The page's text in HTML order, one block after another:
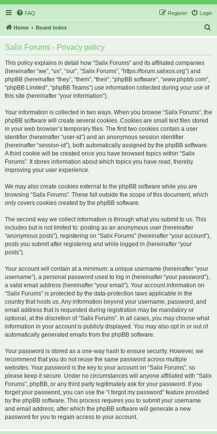
FAQ Login
Register
Home Board index
Salix Forums - Privacy policy
This policy explains in detail how “Salix Forums” and its affiliated companies
(hereinafter “we”, “us”, “our”, “Salix Forums”, “https://forum.salixos.org”) and
phpBB (hereinafter “they”, “them”, “their”, “phpBB software”, “www.phpbb.com”,
“phpBB Limited”, “phpBB Teams”) use information collected during your use of
this site (hereinafter “your information”).
Your information is collected in two ways. When you browse “Salix Forums”, the
phpBB software will create several cookies. Cookies are small text files stored
in your web browser’s temporary files. The first two cookies contain a user
identifier (hereinafter “user-id”) and an anonymous session identifier
(hereinafter “session-id”), both automatically assigned by the phpBB software.
A third cookie will be created once you have browsed topics within “Salix
Forums”. It stores information about which topics you have read, thereby
improving your user experience.
We may also create cookies external to the phpBB software while you are
browsing “Salix Forums”. These fall outside the scope of this document, which
only covers cookies created by the phpBB software.
The second way we collect information is through what you submit to us. This
includes but is not limited to: posting as an anonymous user (hereinafter
“anonymous posts”), registering on “Salix Forums” (hereinafter “your account”),
posts you submit after registering and while logged in (hereinafter “your
posts”).
Your account will contain at a minimum: a unique username (hereinafter “your
username”), a personal password used to log in (hereinafter “your password”),
a valid email address (hereinafter “your email”). Your account information on
“Salix Forums” is protected by the data-protection laws applicable in the
country that hosts us. Any information beyond your username, password, and
email address that is requested during registration may be mandatory or
optional, at the discretion of “Salix Forums”. In all cases, you may choose what
information in your account is publicly displayed. You may also opt in or out of
automatically generated emails from the phpBB software.
Your password is stored as a one-way hash to ensure security. However, we
recommend that you do not reuse the same password across multiple
websites. Your password is the key to your account on “Salix Forums”, so
please keep it secure. Under no circumstances will anyone affiliated with “Salix
Forums”, phpBB, or any third party legitimately ask for your password. If you
forget your password, you can use the “I forgot my password” feature provided
by the phpBB software. This process requires you to submit your username
and email address, after which the phpBB software will generate a new
password for you to regain access to your account.